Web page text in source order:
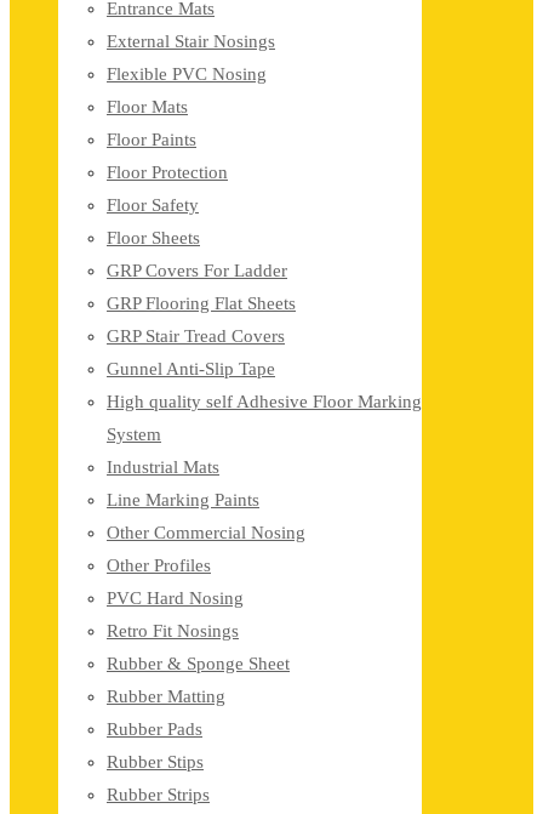
Entrance Mats
External Stair Nosings
Flexible PVC Nosing
Floor Mats
Floor Paints
Floor Protection
Floor Safety
Floor Sheets
GRP Covers For Ladder
GRP Flooring Flat Sheets
GRP Stair Tread Covers
Gunnel Anti-Slip Tape
High quality self Adhesive Floor Marking
System
Industrial Mats
Line Marking Paints
Other Commercial Nosing
Other Profiles
PVC Hard Nosing
Retro Fit Nosings
Rubber & Sponge Sheet
Rubber Matting
Rubber Pads
Rubber Stips
Rubber Strips